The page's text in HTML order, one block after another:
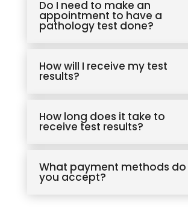
Do I need to make an
appointment to have a
pathology test done?
How will I receive my test
results?
How long does it take to
receive test results?
What payment methods do
you accept?